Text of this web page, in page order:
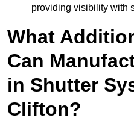
providing visibility with
What
Can
in Shutter
Clifton?